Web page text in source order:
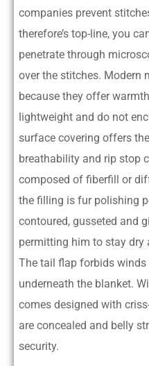
companies prevent
therefore’s top-line, you
penetrate through
over the stitches. Modern
because they offer
lightweight and do not
surface covering offers
breathability and rip stop
composed of fiberfill or
the filling is fur polishing
contoured, gusseted and
permitting him to stay dry
The tail flap forbids
underneath the blanket.
comes designed with
are concealed and belly
security.